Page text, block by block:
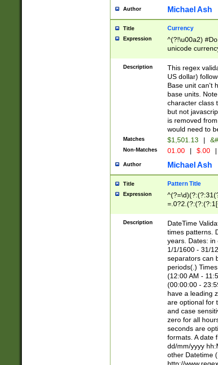
Author Michael Ash
Title Currency
Expression
^(?!\u00a2)
unicode
zero if 1 or
is a comma it
than 3 digit
cents
Description
This regex
US dollar)
Base unit can't
base units.
character class
but not
is removed
would need to
Matches $1,501.13 |
Non-Matches 01.00 | $.00 |
Author Michael Ash
Title Pattern Title
Expression
8]|1\d|0?[1-
Description
DateTime
times patterns.
years. Dates: in
1/1/1600 - 31/
separators can
periods(.)
(12:00 AM -
(00:00:00 -
have a leading
are optional for
and case
zero for all
seconds are
formats. A date
dd/mm/yyyy
other Datetime